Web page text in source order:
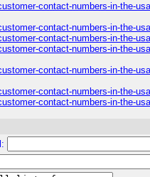
contact-numbers-in-the-
contact-numbers-in-the-
contact-numbers-in-the-
contact-numbers-in-the-
contact-numbers-in-the-
contact-numbers-in-the-
contact-numbers-in-the-